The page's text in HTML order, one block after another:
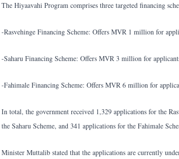
The Hiyaavahi Program comprises three targeted financing
-Rasvehinge Financing Scheme: Offers MVR 1 million for
-Saharu Financing Scheme: Offers MVR 3 million for
-Fahimale Financing Scheme: Offers MVR 6 million for
In total, the government received 1,329 applications for the
the Saharu Scheme, and 341 applications for the Fahimale
Minister Muttalib stated that the applications are currently